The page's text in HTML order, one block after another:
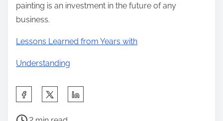
painting is an investment in the future of any
business.
Lessons Learned from Years with
Understanding
P